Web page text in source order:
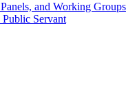
and Working Groups
Servant